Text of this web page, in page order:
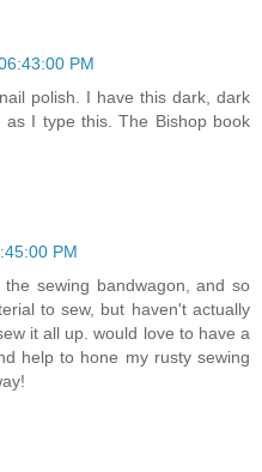
PM
polish. I have this dark, dark
I type this. The Bishop book
PM
sewing bandwagon, and so
to sew, but haven't actually
it all up. would love to have a
help to hone my rusty sewing